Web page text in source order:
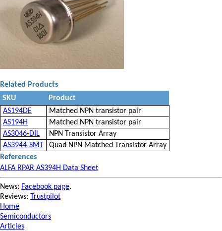
Related Products
SKU
Product
AS194DE
Matched NPN transistor pair
AS194H
Matched NPN transistor pair
AS3046-DIL
NPN Transistor Array
AS3944-SMT
Quad NPN Matched Transistor Array
References
ALFA RPAR AS394H Data Sheet
News: Facebook page.
Reviews: Trustpilot
Home
Semiconductors
Articles